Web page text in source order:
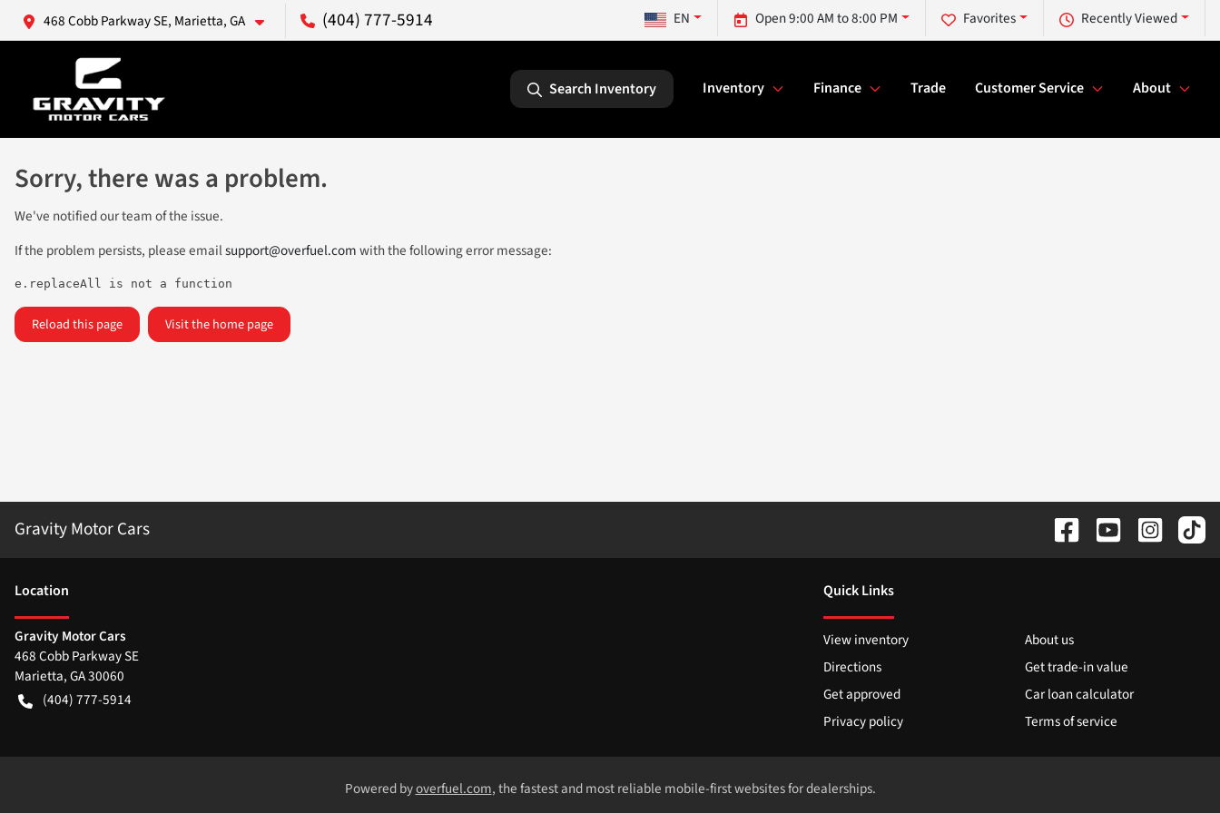
468 Cobb Parkway SE, Marietta, GA (404) 777-5914 Recently Viewed
Favorites
Open 9:00 AM to 8:00 PM
EN
Search Inventory Inventory Finance Trade Customer Service About
Sorry, there was a problem.
We've notified our team of the issue.
If the problem persists, please emailsupport@overfuel.comwith the following error message:
e.replaceAll is not a function
Reload this page Visit the home page
Gravity Motor Cars
Location
Gravity Motor Cars
468 Cobb Parkway SE
Marietta,GA30060
(404) 777-5914
Quick Links
View inventory
About us
Directions
Get trade-in value
Get approved
Car loan calculator
Privacy policy
Terms of service
Powered byoverfuel.com, the fastest and most reliable mobile-first websites for dealerships.